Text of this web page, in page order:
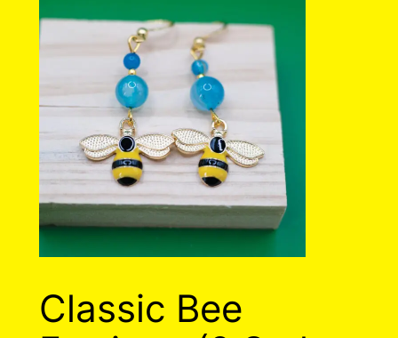
Classic Bee